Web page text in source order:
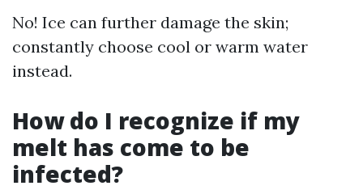
No! Ice can further damage the skin;
constantly choose cool or warm water
instead.
How do I recognize if my
melt has come to be
infected?